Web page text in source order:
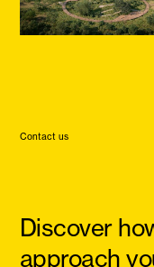
Contact us
Discover
approach